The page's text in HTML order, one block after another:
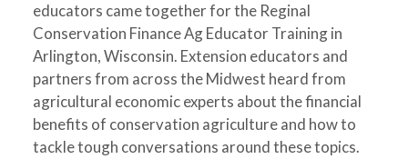
educators came together for the Reginal
Conservation Finance Ag Educator Training in
Arlington, Wisconsin. Extension educators and
partners from across the Midwest heard from
agricultural economic experts about the financial
benefits of conservation agriculture and how to
tackle tough conversations around these topics.